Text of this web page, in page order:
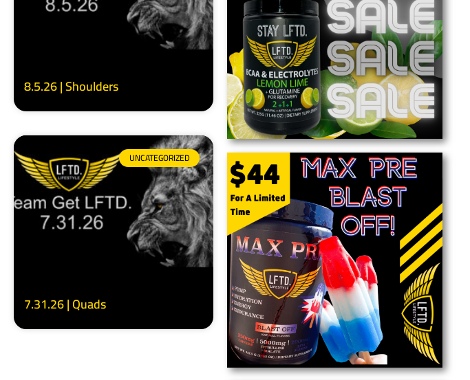
8.5.26 | Shoulders
UNCATEGORIZED
7.31.26 | Quads